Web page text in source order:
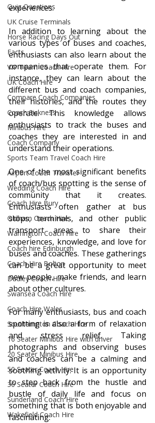
Quiz Questions
UK Cruise Terminals
Horse Racing Days Out
Facts
VIP Team Coach Hire
UK Coach Hire
Compare Coach Companies
Coach Sickness
Minibus Hire
Coach Company
Sports Team Travel Coach Hire
Airport Coach Transfer
Wedding Coach Hire
Coach Hire Bury
Oldham Coach Hire
Warrington Coach Hire
Coach hire Edinburgh
Coach Hire Bolton
Dudley Coach Hire
Swansea Coach Hire
Coach Hire Wales
Southampton Coach Hire
16 Seater Minibus Hire with driver
20 Seater Minibus Hire
50 Seater Coach Hire
30 Seater Coach Hire
Sunderland Coach Hire
Wakefield Coach Hire
experiences.
In addition to learning about the
various types of buses and coaches,
enthusiasts can also learn about the
companies that operate them. For
instance, they can learn about the
different bus and coach companies,
their histories, and the routes they
operate. This knowledge allows
enthusiasts to track the buses and
coaches they are interested in and
understand their operations.
One of the most significant benefits
of coach/bus spotting is the sense of
community that it creates.
Enthusiasts often gather at bus
stops, terminals, and other public
transport areas to share their
experiences, knowledge, and love for
buses and coaches. These gatherings
can be a great opportunity to meet
new people, make friends, and learn
about other cultures.
For many enthusiasts, bus and coach
spotting is also a form of relaxation
and stress relief. Taking
photographs and observing buses
and coaches can be a calming and
soothing activity. It is an opportunity
to step back from the hustle and
bustle of daily life and focus on
something that is both enjoyable and
fascinating.